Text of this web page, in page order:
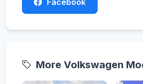
More Volkswagen